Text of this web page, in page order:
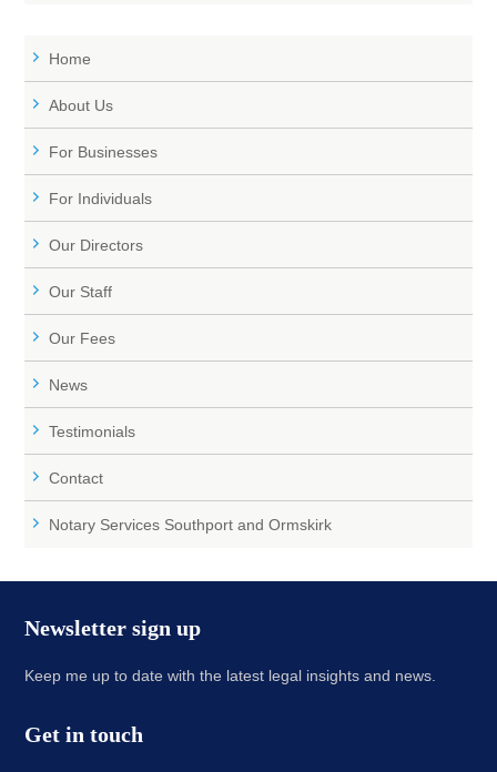
Home
About Us
For Businesses
For Individuals
Our Directors
Our Staff
Our Fees
News
Testimonials
Contact
Notary Services Southport and Ormskirk
Newsletter sign up
Keep me up to date with the latest legal insights and news.
Get in touch